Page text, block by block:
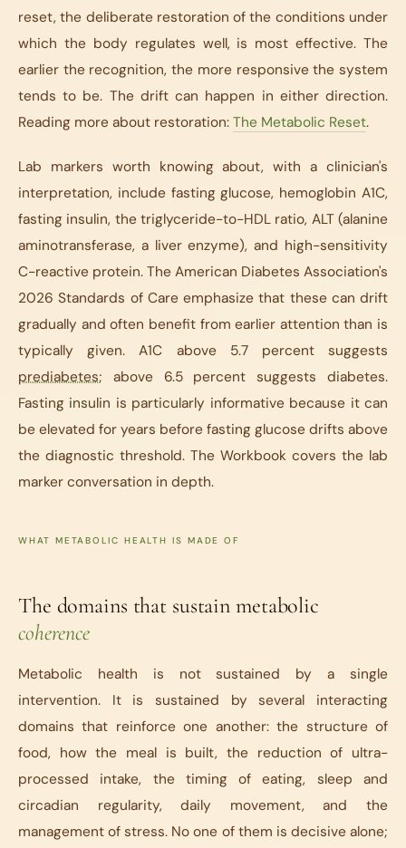
reset, the deliberate restoration of the conditions under
which the body regulates well, is most effective. The
earlier the recognition, the more responsive the system
tends to be. The drift can happen in either direction.
Reading more about restoration: The Metabolic Reset.
Lab markers worth knowing about, with a clinician's
interpretation, include fasting glucose, hemoglobin A1C,
fasting insulin, the triglyceride-to-HDL ratio, ALT (alanine
aminotransferase, a liver enzyme), and high-sensitivity
C-reactive protein. The American Diabetes Association's
2026 Standards of Care emphasize that these can drift
gradually and often benefit from earlier attention than is
typically given. A1C above 5.7 percent suggests
prediabetes; above 6.5 percent suggests diabetes.
Fasting insulin is particularly informative because it can
be elevated for years before fasting glucose drifts above
the diagnostic threshold. The Workbook covers the lab
marker conversation in depth.
WHAT METABOLIC HEALTH IS MADE OF
The domains that sustain metabolic
coherence
Metabolic health is not sustained by a single
intervention. It is sustained by several interacting
domains that reinforce one another: the structure of
food, how the meal is built, the reduction of ultra-
processed intake, the timing of eating, sleep and
circadian regularity, daily movement, and the
management of stress. No one of them is decisive alone;